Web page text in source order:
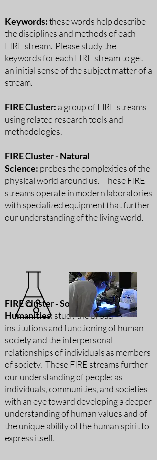
Keywords:these words help describe
the disciplines and methods of each
FIRE stream. Please study the
keywords for each FIRE stream to get
an initial sense of the subject matter of a
stream.
FIRE Cluster: a group of FIRE streams
using related research tools and
methodologies.
FIRE Cluster - Natural
Science: probes the complexities of the
physical world around us. These FIRE
streams operate in modern laboratories
with specialized equipment that further
our understanding of the living world.
FIRE Cluster - Social Science &
Humanities: study the broad
institutions and functioning of human
society and the interpersonal
relationships of individuals as members
of society. These FIRE streams further
our understanding of people: as
individuals, communities, and societies
with an eye toward developing a deeper
understanding of human values and of
the unique ability of the human spirit to
express itself.